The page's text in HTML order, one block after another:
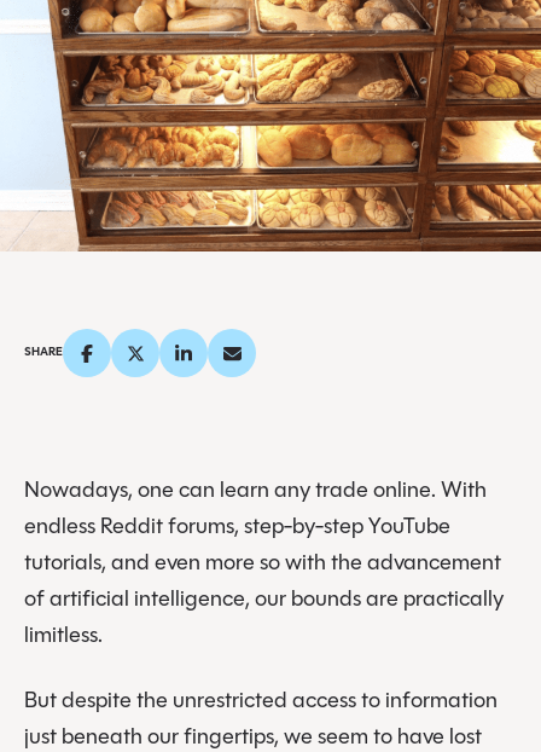
SHARE
Nowadays, one can learn any trade online. With
endless Reddit forums, step-by-step YouTube
tutorials, and even more so with the advancement
of artificial intelligence, our bounds are practically
limitless.
But despite the unrestricted access to information
just beneath our fingertips, we seem to have lost